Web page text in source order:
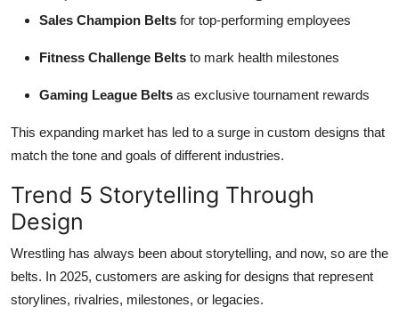
Sales Champion Belts for top-performing employees
Fitness Challenge Belts to mark health milestones
Gaming League Belts as exclusive tournament rewards
This expanding market has led to a surge in custom designs that
match the tone and goals of different industries.
Trend 5 Storytelling Through
Design
Wrestling has always been about storytelling, and now, so are the
belts. In 2025, customers are asking for designs that represent
storylines, rivalries, milestones, or legacies.